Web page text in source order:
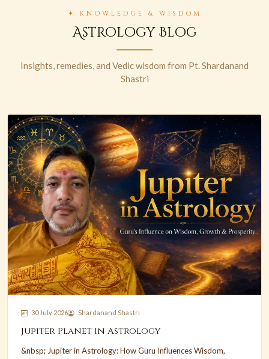
✦ KNOWLEDGE & WISDOM
Astrology Blog
Insights, remedies, and Vedic wisdom from Pt. Shardanand
Shastri
30 July 2026 Shardanand Shastri
Jupiter Planet In Astrology
&nbsp; Jupiter in Astrology: How Guru Influences Wisdom,